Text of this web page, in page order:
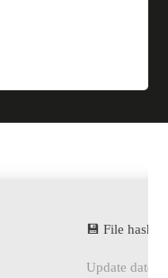
💾 File hash:
Update date: